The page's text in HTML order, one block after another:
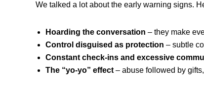
We talked a lot about the early warning signs.
Hoarding the conversation – they make
Control disguised as protection – subtle
Constant check-ins and excessive
The “yo-yo” effect – abuse followed by